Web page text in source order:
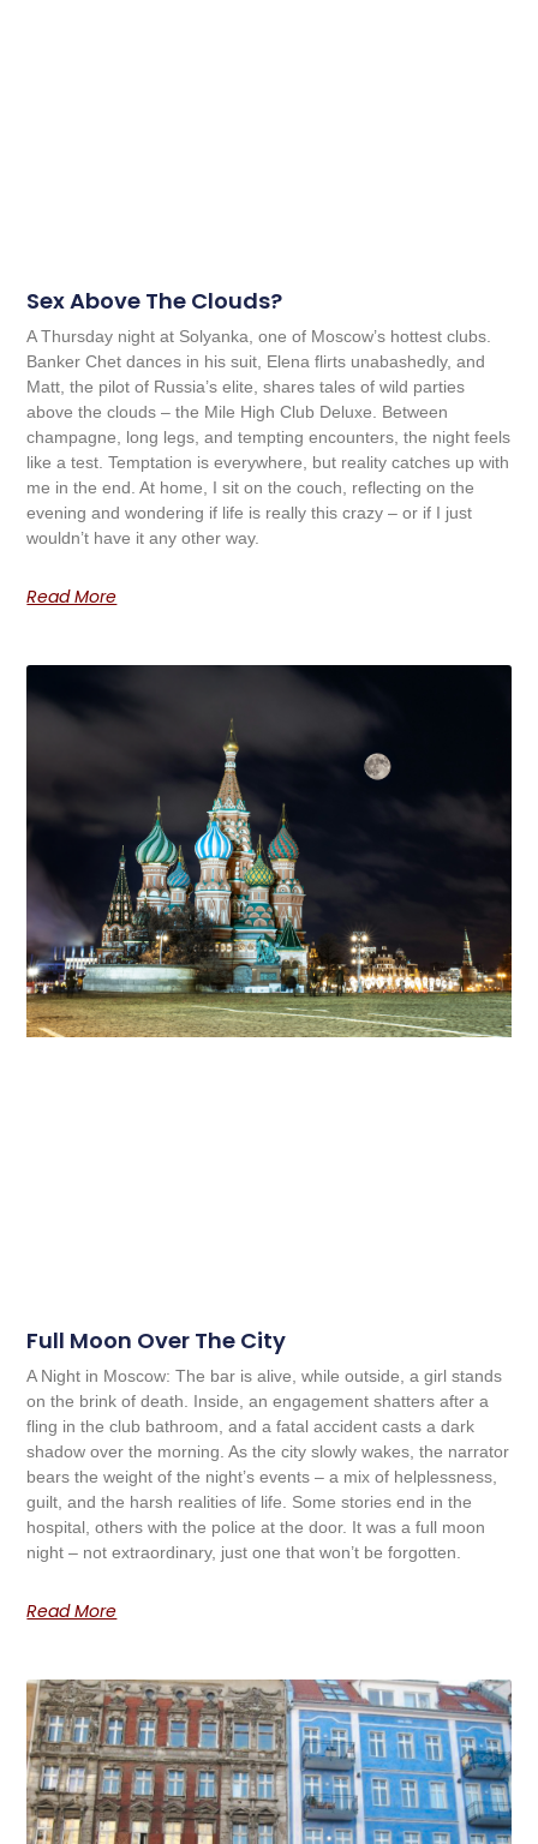
Sex Above The Clouds?
A Thursday night at Solyanka, one of Moscow’s hottest clubs.
Banker Chet dances in his suit, Elena flirts unabashedly, and
Matt, the pilot of Russia’s elite, shares tales of wild parties
above the clouds – the Mile High Club Deluxe. Between
champagne, long legs, and tempting encounters, the night feels
like a test. Temptation is everywhere, but reality catches up with
me in the end. At home, I sit on the couch, reflecting on the
evening and wondering if life is really this crazy – or if I just
wouldn’t have it any other way.
Read More
Full Moon Over The City
A Night in Moscow: The bar is alive, while outside, a girl stands
on the brink of death. Inside, an engagement shatters after a
fling in the club bathroom, and a fatal accident casts a dark
shadow over the morning. As the city slowly wakes, the narrator
bears the weight of the night’s events – a mix of helplessness,
guilt, and the harsh realities of life. Some stories end in the
hospital, others with the police at the door. It was a full moon
night – not extraordinary, just one that won’t be forgotten.
Read More